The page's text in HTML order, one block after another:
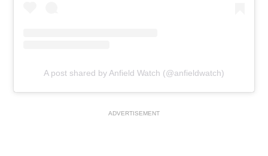
A post shared by Anfield Watch (@anfieldwatch)
ADVERTISEMENT